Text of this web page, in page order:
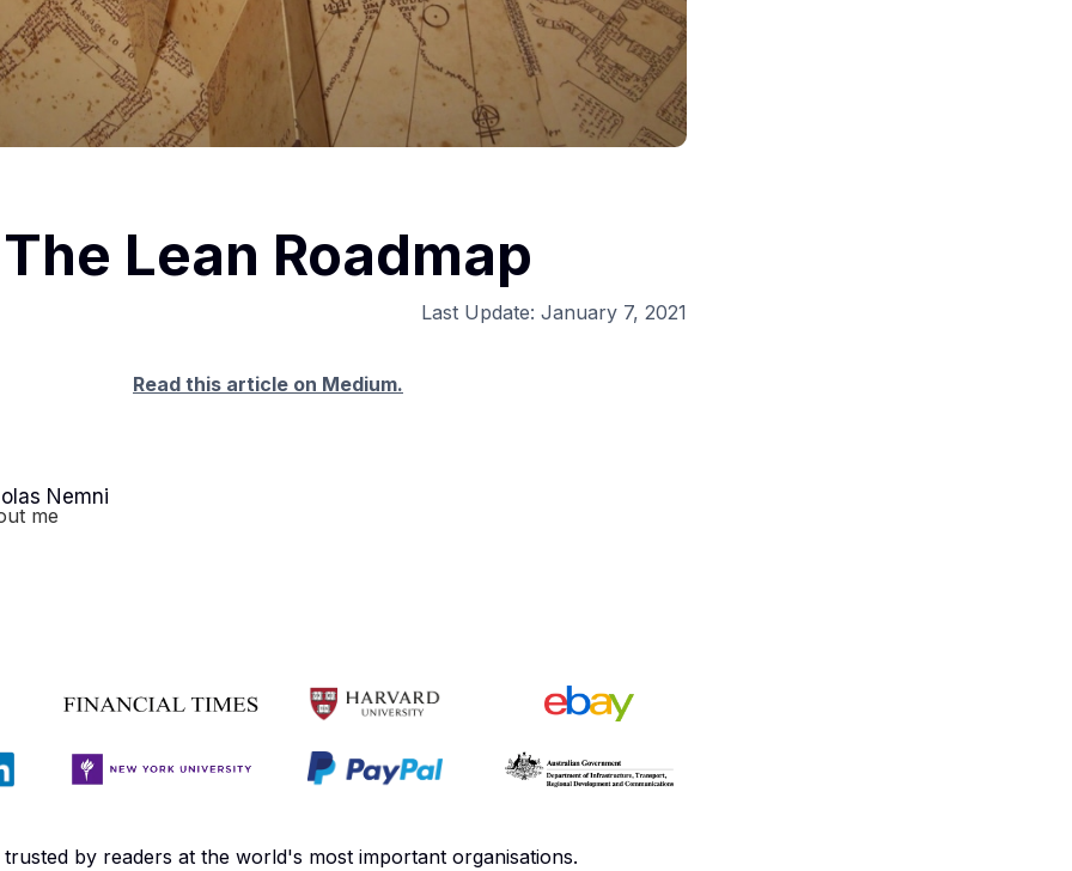
The Lean Roadmap
Last Update: January 7, 2021
Read this article on Medium.
Nemni
me
trusted by readers at the world's most important organisations.